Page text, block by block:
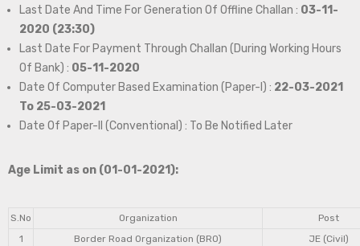
Last Date And Time For Generation Of Offline Challan : 03-11-
2020 (23:30)
Last Date For Payment Through Challan (During Working Hours
Of Bank) : 05-11-2020
Date Of Computer Based Examination (Paper-I) : 22-03-2021
To 25-03-2021
Date Of Paper-II (Conventional) : To Be Notified Later
Age Limit as on (01-01-2021):
S.No Organization
Post
1
Border Road Organization (BRO)
JE (Civil)